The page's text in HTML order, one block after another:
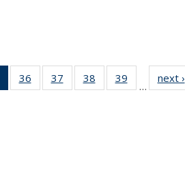
of 49
News
36
of 49
News
37
of 49
News
38
of 49
News
39
News
…
next ›